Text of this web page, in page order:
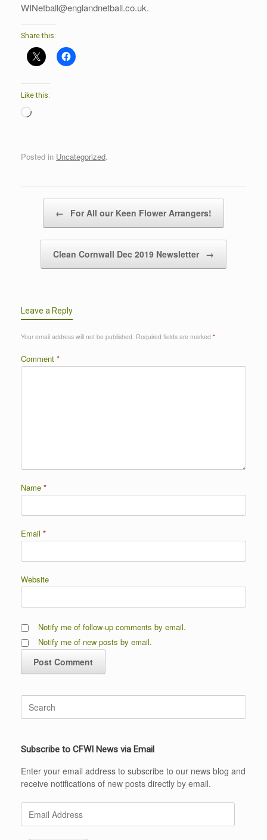
WINetball@englandnetball.co.uk.
Share this:
Like this:
Loading…
Posted in Uncategorized.
← For All our Keen Flower Arrangers!
Clean Cornwall Dec 2019 Newsletter →
Leave a Reply
Your email address will not be published. Required fields are marked *
Comment *
Name *
Email *
Website
Notify me of follow-up comments by email.
Notify me of new posts by email.
for:
Subscribe to CFWI News via Email
Enter your email address to subscribe to our news blog and
receive notifications of new posts directly by email.
Address